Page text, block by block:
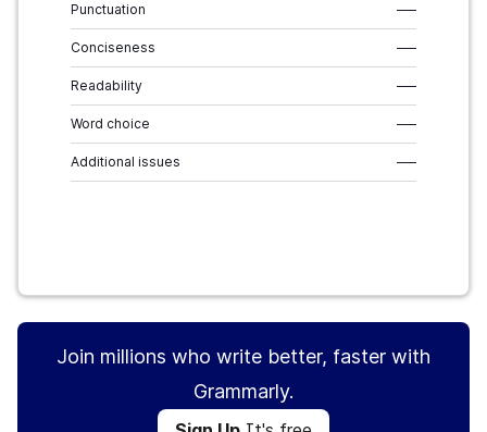
Punctuation –––
Conciseness –––
Readability –––
Word choice –––
Additional issues –––
Join millions who write better, faster with
Grammarly.